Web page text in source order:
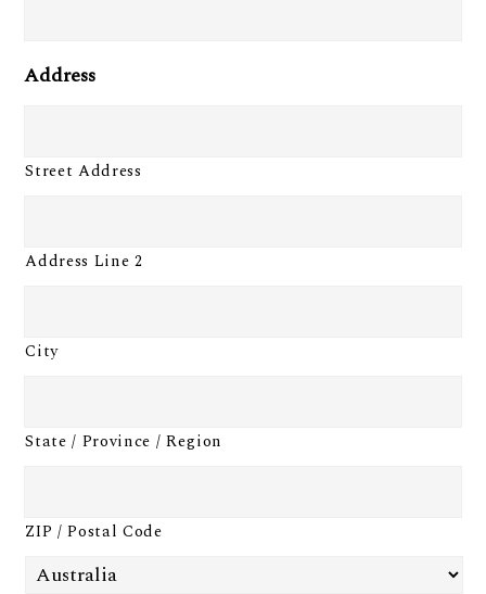
Address
Street Address
Address Line 2
City
State / Province / Region
ZIP / Postal Code